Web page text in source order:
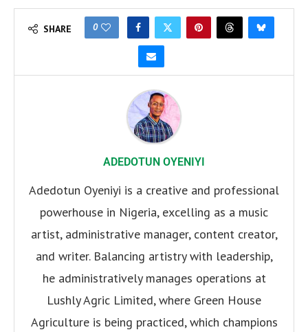
SHARE 0
ADEDOTUN OYENIYI
Adedotun Oyeniyi is a creative and professional
powerhouse in Nigeria, excelling as a music
artist, administrative manager, content creator,
and writer. Balancing artistry with leadership,
he administratively manages operations at
Lushly Agric Limited, where Green House
Agriculture is being practiced, which champions